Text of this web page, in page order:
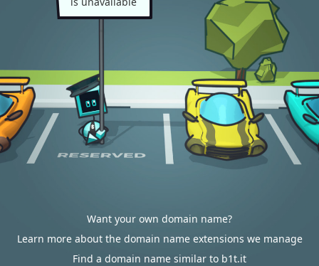
Want your own domain name?
Learn more about the domain name extensions we manage
Find a domain name similar to b1t.it